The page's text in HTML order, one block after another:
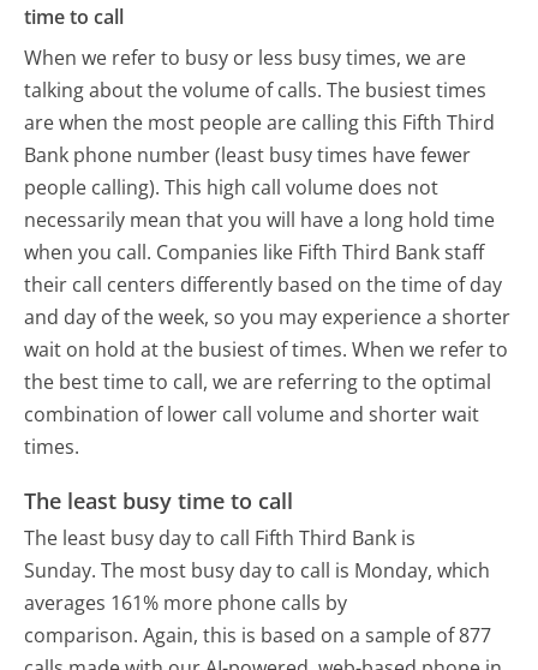
time to call
When we refer to busy or less busy times, we are
talking about the volume of calls. The busiest times
are when the most people are calling this Fifth Third
Bank phone number (least busy times have fewer
people calling). This high call volume does not
necessarily mean that you will have a long hold time
when you call. Companies like Fifth Third Bank staff
their call centers differently based on the time of day
and day of the week, so you may experience a shorter
wait on hold at the busiest of times. When we refer to
the best time to call, we are referring to the optimal
combination of lower call volume and shorter wait
times.
The least busy time to call
The least busy day to call Fifth Third Bank is
Sunday. The most busy day to call is Monday, which
averages 161% more phone calls by
comparison. Again, this is based on a sample of 877